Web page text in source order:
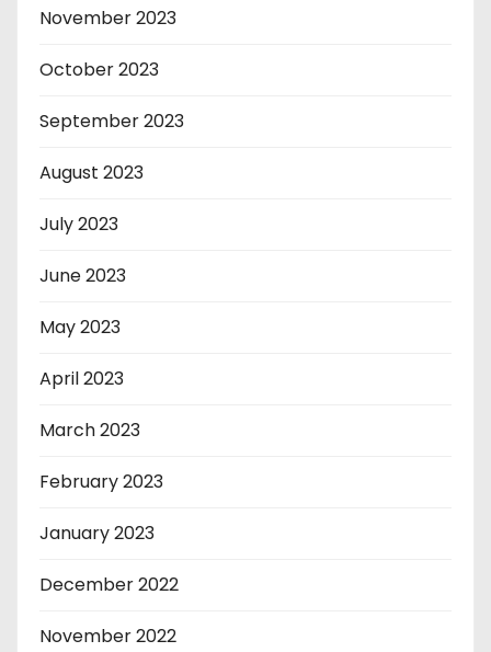
November 2023
October 2023
September 2023
August 2023
July 2023
June 2023
May 2023
April 2023
March 2023
February 2023
January 2023
December 2022
November 2022